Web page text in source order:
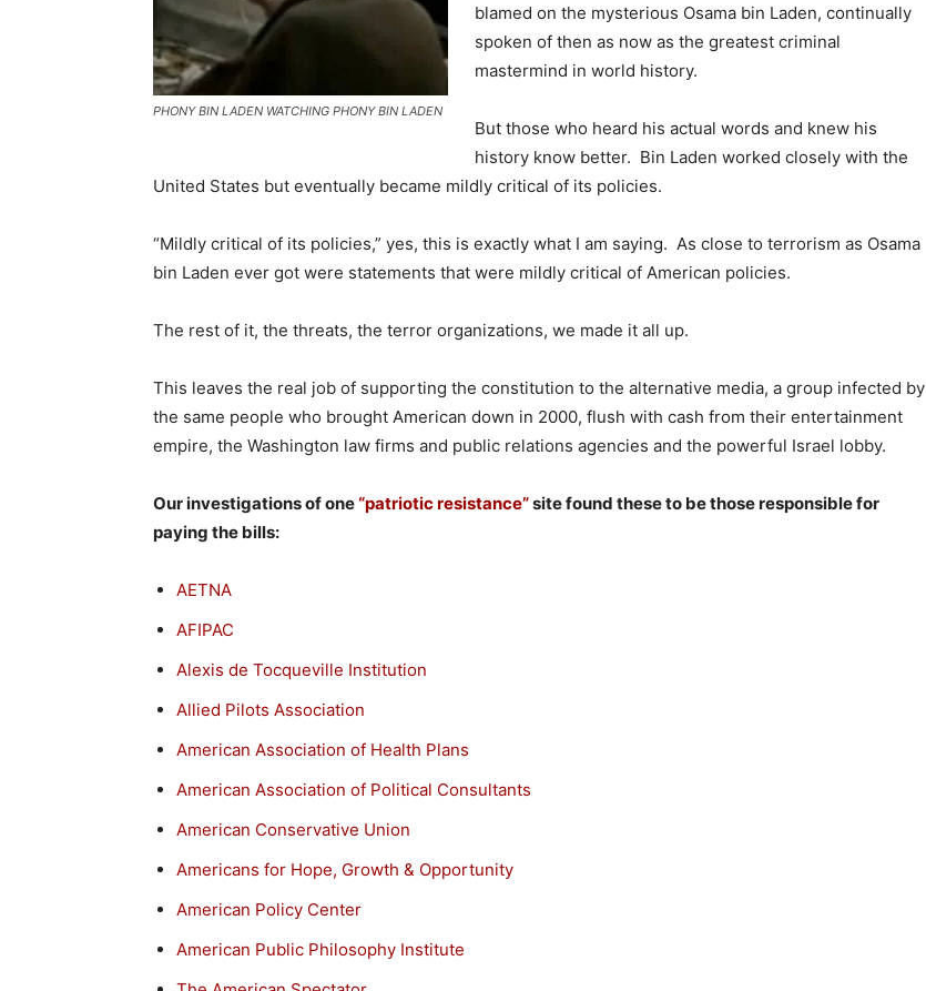
PHONY BIN LADEN WATCHING PHONY BIN LADEN
blamed on the mysterious Osama bin Laden, continually
spoken of then as now as the greatest criminal
mastermind in world history.
But those who heard his actual words and knew his
history know better. Bin Laden worked closely with the
United States but eventually became mildly critical of its policies.
“Mildly critical of its policies,” yes, this is exactly what I am saying. As close to terrorism as Osama
bin Laden ever got were statements that were mildly critical of American policies.
The rest of it, the threats, the terror organizations, we made it all up.
This leaves the real job of supporting the constitution to the alternative media, a group infected by
the same people who brought American down in 2000, flush with cash from their entertainment
empire, the Washington law firms and public relations agencies and the powerful Israel lobby.
Our investigations of one“patriotic resistance”site found these to be those responsible for
paying the bills:
AETNA
AFIPAC
Alexis de Tocqueville Institution
Allied Pilots Association
American Association of Health Plans
American Association of Political Consultants
American Conservative Union
Americans for Hope, Growth & Opportunity
American Policy Center
American Public Philosophy Institute